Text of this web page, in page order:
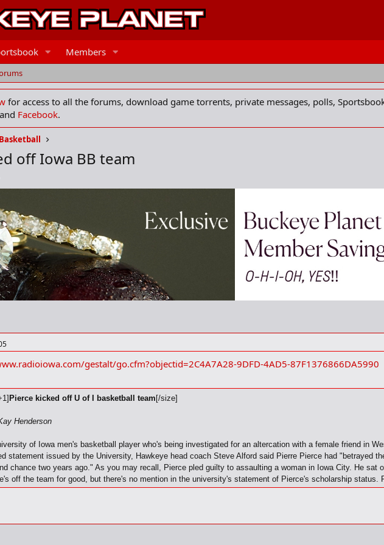
Members
for access to all the forums, download game torrents, private messages, polls,
and Facebook.
off Iowa BB team
gestalt/go.cfm?objectid=2C4A7A28-9DFD-4AD5-87F1376866DA5990
Pierce kicked off U of I basketball team [/size]
Henderson
of Iowa men's basketball player who's being investigated for an altercation with a female friend in
statement issued by the University, Hawkeye head coach Steve Alford said Pierre Pierce had "betrayed
chance two years ago." As you may recall, Pierce pled guilty to assaulting a woman in Iowa City. He sat
off the team for good, but there's no mention in the university's statement of Pierce's scholarship status.
scorer this season. In the prepared statement, Alford called Pierce an "excellent basketball player who
Pierce off the team was the only appropriate response. Alford is declining all interview requests.